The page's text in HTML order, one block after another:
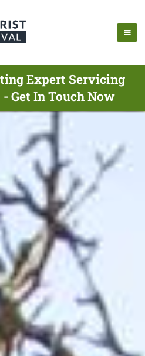
Expert Servicing
Get In Touch Now